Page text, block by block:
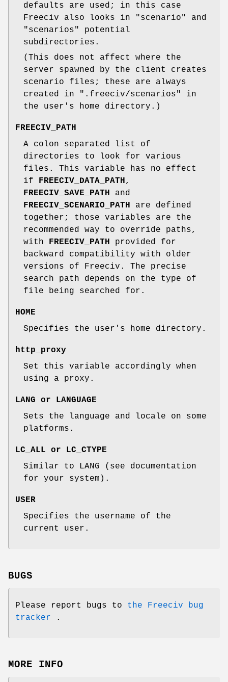
defaults are used; in this case
Freeciv also looks in "scenario" and
"scenarios" potential
subdirectories.
(This does not affect where the
server spawned by the client creates
scenario files; these are always
created in ".freeciv/scenarios" in
the user's home directory.)
FREECIV_PATH
A colon separated list of
directories to look for various
files. This variable has no effect
if FREECIV_DATA_PATH,
FREECIV_SAVE_PATH and
FREECIV_SCENARIO_PATH are defined
together; those variables are the
recommended way to override paths,
with FREECIV_PATH provided for
backward compatibility with older
versions of Freeciv. The precise
search path depends on the type of
file being searched for.
HOME
Specifies the user's home directory.
http_proxy
Set this variable accordingly when
using a proxy.
LANG or LANGUAGE
Sets the language and locale on some
platforms.
LC_ALL or LC_CTYPE
Similar to LANG (see documentation
for your system).
USER
Specifies the username of the
current user.
BUGS
Please report bugs to the Freeciv bug
tracker .
MORE INFO